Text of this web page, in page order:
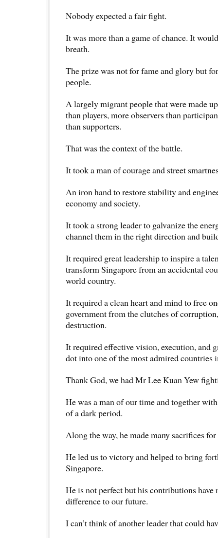
Nobody expected a fair fight.
It was more than a game of chance. It
breath.
The prize was not for fame and glory but
people.
A largely migrant people that were made
than players, more observers than
than supporters.
That was the context of the battle.
It took a man of courage and street
An iron hand to restore stability and
economy and society.
It took a strong leader to galvanize the
channel them in the right direction and
It required great leadership to inspire a
transform Singapore from an accidental
world country.
It required a clean heart and mind to free
government from the clutches of
destruction.
It required effective vision, execution, and
dot into one of the most admired countries
Thank God, we had Mr Lee Kuan Yew
He was a man of our time and together
of a dark period.
Along the way, he made many sacrifices
He led us to victory and helped to bring
Singapore.
He is not perfect but his contributions have
difference to our future.
I can’t think of another leader that could